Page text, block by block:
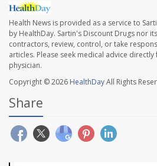
Health News is provided as a service to
by HealthDay. Sartin's Discount Drugs nor
contractors, review, control, or take
articles. Please seek medical advice
physician.
Copyright © 2026 HealthDayAll Rights
Share